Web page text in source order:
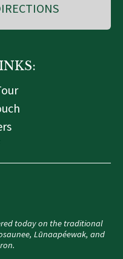
today on the traditional
Lūnaapéewak, and